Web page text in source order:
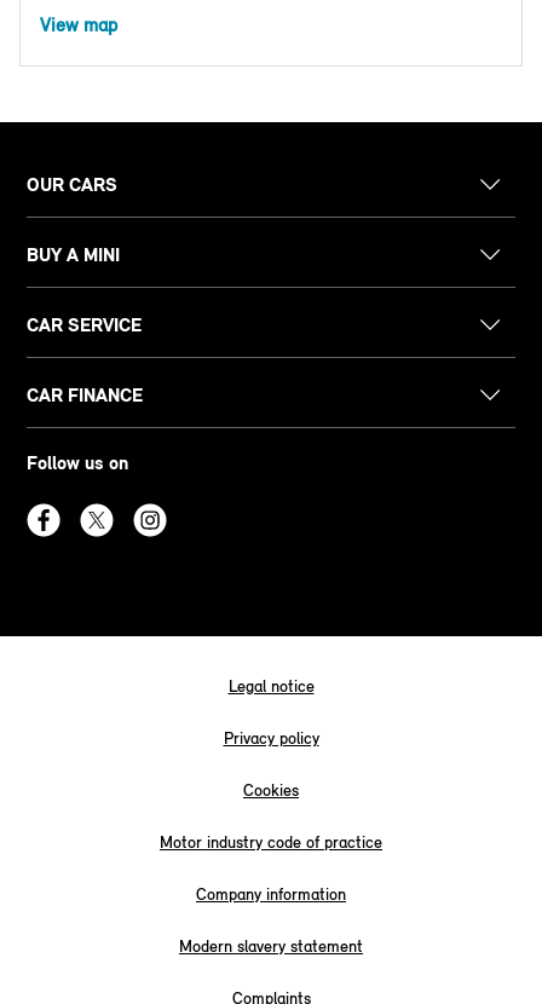
View map
OUR CARS
BUY A MINI
CAR SERVICE
CAR FINANCE
Follow us on
Legal notice
Privacy policy
Cookies
Motor industry code of practice
Company information
Modern slavery statement
Complaints